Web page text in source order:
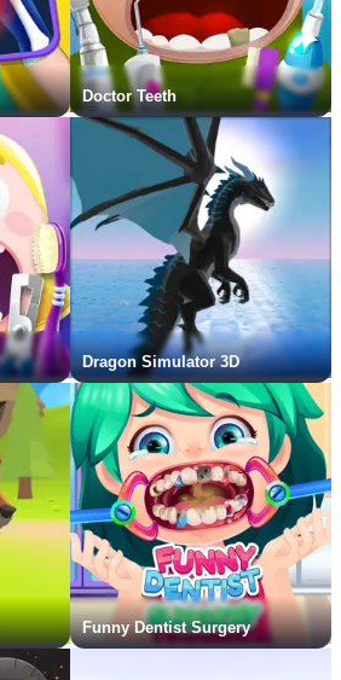
Doctor Teeth
Dragon Simulator 3D
Funny Dentist Surgery